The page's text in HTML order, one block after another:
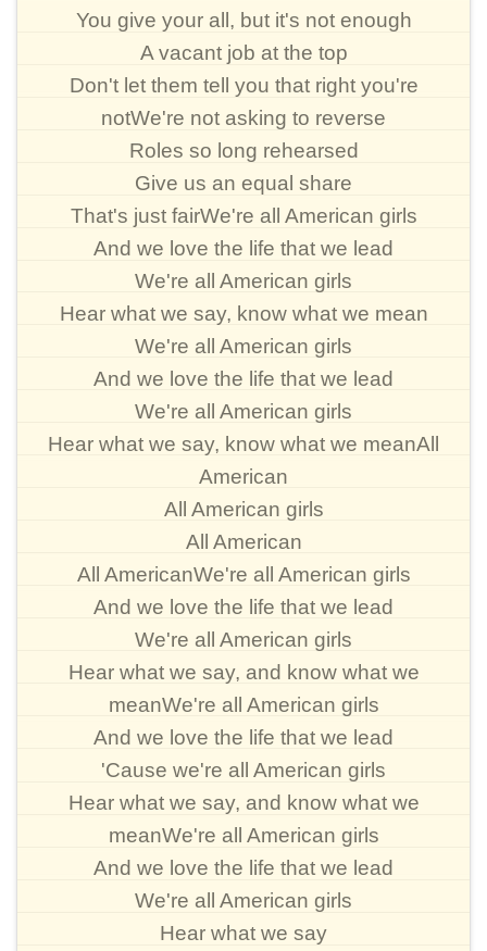
You give your all, but it's not enough
A vacant job at the top
Don't let them tell you that right you're
notWe're not asking to reverse
Roles so long rehearsed
Give us an equal share
That's just fairWe're all American girls
And we love the life that we lead
We're all American girls
Hear what we say, know what we mean
We're all American girls
And we love the life that we lead
We're all American girls
Hear what we say, know what we meanAll
American
All American girls
All American
All AmericanWe're all American girls
And we love the life that we lead
We're all American girls
Hear what we say, and know what we
meanWe're all American girls
And we love the life that we lead
'Cause we're all American girls
Hear what we say, and know what we
meanWe're all American girls
And we love the life that we lead
We're all American girls
Hear what we say